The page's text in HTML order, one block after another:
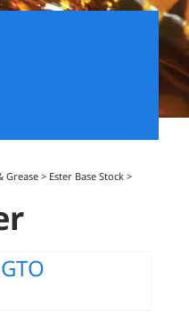
Grease > Ester Base Stock >